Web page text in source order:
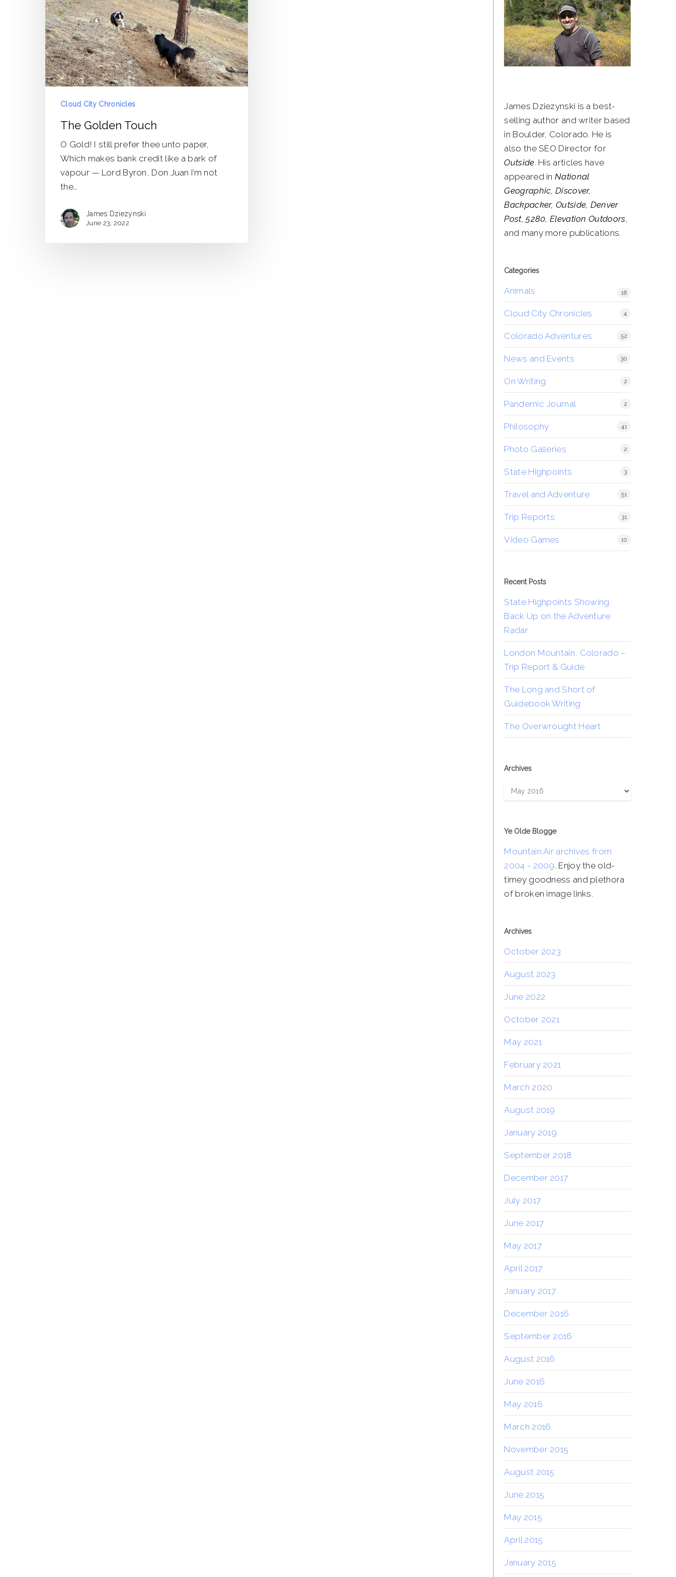
Cloud City Chronicles
The Golden Touch
O Gold! I still prefer thee unto paper,
Which makes bank credit like a bark of
vapour — Lord Byron, Don Juan I’m not
the…
James Dziezynski
June 23, 2022
James Dziezynski is a best-
selling author and writer based
in Boulder, Colorado. He is
also the SEO Director for
Outside. His articles have
appeared inNational
Geographic, Discover,
Backpacker, Outside, Denver
Post, 5280, Elevation Outdoors,
and many more publications.
Categories
Animals 18
Cloud City Chronicles 4
Colorado Adventures 52
News and Events 30
On Writing 2
Pandemic Journal 2
Philosophy 41
Photo Galleries 2
State Highpoints 3
Travel and Adventure 51
Trip Reports 31
Video Games 10
Recent Posts
State Highpoints Showing
Back Up on the Adventure
Radar
London Mountain, Colorado –
Trip Report & Guide
The Long and Short of
Guidebook Writing
The Overwrought Heart
Archives
Archives
Ye Olde Blogge
Mountain Air archives from
2004 - 2009. Enjoy the old-
timey goodness and plethora
of broken image links.
Archives
October 2023
August 2023
June 2022
October 2021
May 2021
February 2021
March 2020
August 2019
January 2019
September 2018
December 2017
July 2017
June 2017
May 2017
April 2017
January 2017
December 2016
September 2016
August 2016
June 2016
May 2016
March 2016
November 2015
August 2015
June 2015
May 2015
April 2015
January 2015